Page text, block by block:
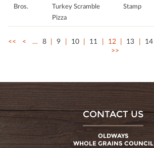
Bros.
Turkey Scramble
Pizza
Stamp
<< < … 8 9 10 11 12 13 14
>>
CONTACT US
OLDWAYS
WHOLE GRAINS COUNCIL